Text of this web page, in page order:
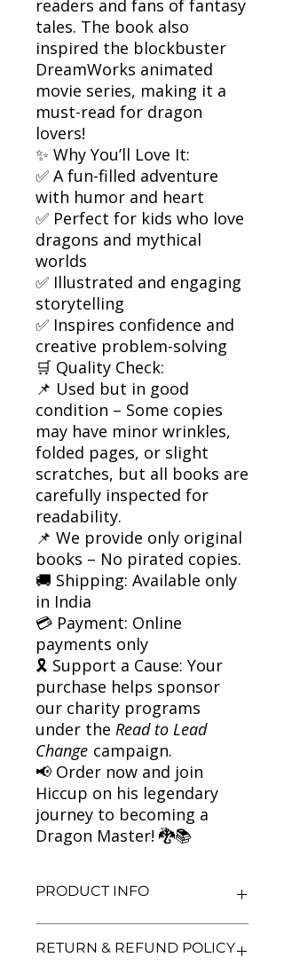
readers and fans of fantasy
tales. The book also
inspired the blockbuster
DreamWorks animated
movie series, making it a
must-read for dragon
lovers!
✨ Why You’ll Love It:
✅ A fun-filled adventure
with humor and heart
✅ Perfect for kids who love
dragons and mythical
worlds
✅ Illustrated and engaging
storytelling
✅ Inspires confidence and
creative problem-solving
🛒 Quality Check:
📌 Used but in good
condition – Some copies
may have minor wrinkles,
folded pages, or slight
scratches, but all books are
carefully inspected for
readability.
📌 We provide only original
books – No pirated copies.
🚚 Shipping: Available only
in India
💳 Payment: Online
payments only
🎗 Support a Cause: Your
purchase helps sponsor
our charity programs
under the Read to Lead
Change campaign.
📢 Order now and join
Hiccup on his legendary
journey to becoming a
Dragon Master! 🐉📚
PRODUCT INFO
Author: Cressida Cowell
RETURN & REFUND POLICY